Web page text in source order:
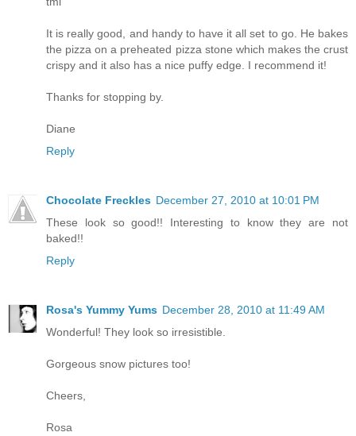
It is really good, and handy to have it all set to go. He bakes
the pizza on a preheated pizza stone which makes the crust
crispy and it also has a nice puffy edge. I recommend it!
Thanks for stopping by.
Diane
Reply
Chocolate Freckles December 27, 2010 at 10:01 PM
These look so good!! Interesting to know they are not
baked!!
Reply
Rosa's Yummy Yums December 28, 2010 at 11:49 AM
Wonderful! They look so irresistible.
Gorgeous snow pictures too!
Cheers,
Rosa